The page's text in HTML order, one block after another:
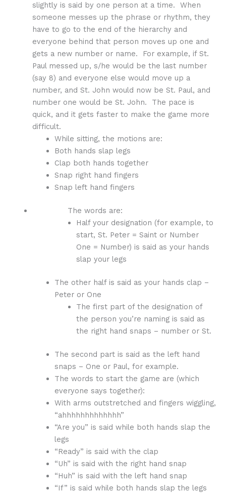
slightly is said by one person at a time. When
someone messes up the phrase or rhythm, they
have to go to the end of the hierarchy and
everyone behind that person moves up one and
gets a new number or name. For example, if St.
Paul messed up, s/he would be the last number
(say 8) and everyone else would move up a
number, and St. John would now be St. Paul, and
number one would be St. John. The pace is
quick, and it gets faster to make the game more
difficult.
While sitting, the motions are:
Both hands slap legs
Clap both hands together
Snap right hand fingers
Snap left hand fingers
The words are:
Half your designation (for example, to
start, St. Peter = Saint or Number
One = Number) is said as your hands
slap your legs
The other half is said as your hands clap –
Peter or One
The first part of the designation of
the person you’re naming is said as
the right hand snaps – number or St.
The second part is said as the left hand
snaps – One or Paul, for example.
The words to start the game are (which
everyone says together):
With arms outstretched and fingers wiggling,
“ahhhhhhhhhhhhh”
“Are you” is said while both hands slap the
legs
“Ready” is said with the clap
“Uh” is said with the right hand snap
“Huh” is said with the left hand snap
“If” is said while both hands slap the legs